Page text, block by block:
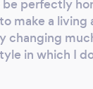
be perfectly
make a living
changing
in which I